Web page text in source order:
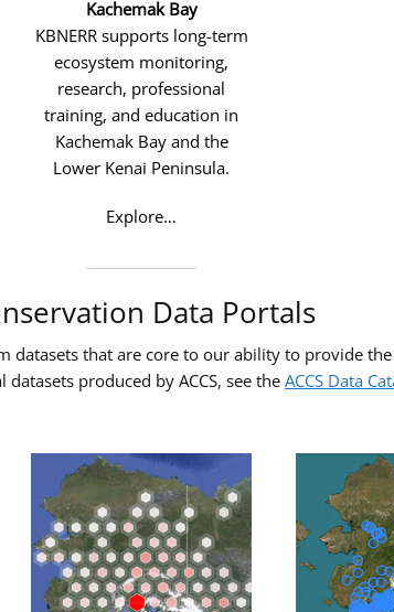
Kachemak Bay
KBNERR supports long-term
ecosystem monitoring,
research, professional
training, and education in
Kachemak Bay and the
Lower Kenai Peninsula.
Explore…
Data Portals
datasets that are core to our ability to provide
produced by ACCS, see the ACCS Data